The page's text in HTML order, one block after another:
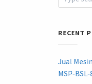
RECENT
Jual
MSP-